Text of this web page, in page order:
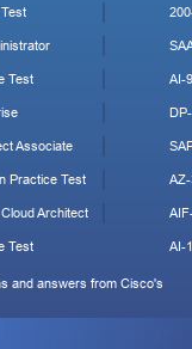
Test
Associate
Practice Test
Architect
Test
AI-
AI-
and answers from Cisco's